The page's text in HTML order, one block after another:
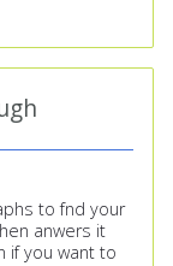
to fnd your
anwers it
if you want to